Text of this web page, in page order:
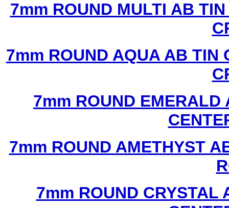
7mm ROUND MULTI AB
7mm ROUND AQUA AB TIN
7mm ROUND EMERALD
7mm ROUND AMETHYST
7mm ROUND CRYSTAL